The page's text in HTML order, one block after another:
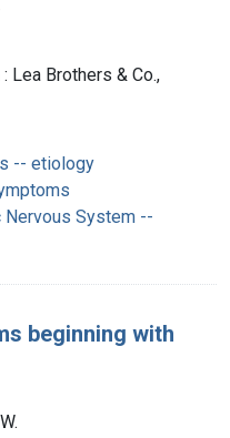
Lea Brothers & Co.,
-- etiology
Nervous System --
beginning with